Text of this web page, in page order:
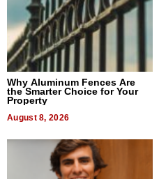
Why Aluminum Fences Are
the Smarter Choice for Your
Property
August 8, 2026